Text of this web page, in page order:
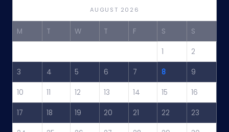
AUGUST 2026
M T W T F S S
1 2
3 4 5 6 7 8 9
10 11 12 13 14 15 16
17 18 19 20 21 22 23